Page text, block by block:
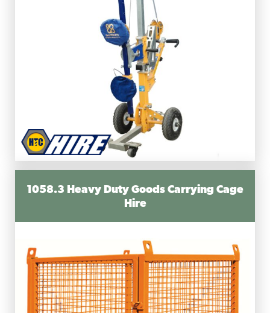
1058.3 Heavy Duty Goods Carrying Cage
Hire